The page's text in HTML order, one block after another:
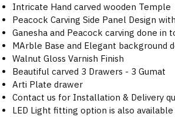
Intricate Hand carved wooden Temple
Peacock Carving Side Panel Design
Ganesha and Peacock carving done in
MArble Base and Elegant background
Walnut Gloss Varnish Finish
Beautiful carved 3 Drawers - 3 Gumat
Arti Plate drawer
Contact us for Installation & Delivery
LED Light fitting option is also